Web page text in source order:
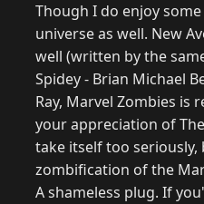
Though I do enjoy
universe as well. New
well (written by the
Spidey - Brian Michael
Ray, Marvel Zombies is
your appreciation of
take itself too seriously,
zombification of the
A shameless plug. If